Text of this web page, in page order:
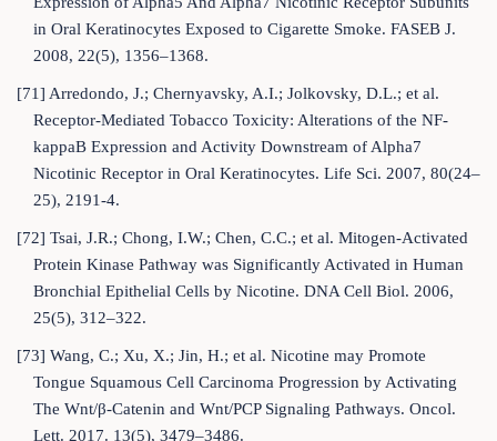
in Oral Keratinocytes Exposed to Cigarette Smoke. FASEB J.
2008, 22(5), 1356–1368.
[71] Arredondo, J.; Chernyavsky, A.I.; Jolkovsky, D.L.; et al.
Receptor-Mediated Tobacco Toxicity: Alterations of the NF-
kappaB Expression and Activity Downstream of Alpha7
Nicotinic Receptor in Oral Keratinocytes. Life Sci. 2007, 80(24–
25), 2191-4.
[72] Tsai, J.R.; Chong, I.W.; Chen, C.C.; et al. Mitogen-Activated
Protein Kinase Pathway was Significantly Activated in Human
Bronchial Epithelial Cells by Nicotine. DNA Cell Biol. 2006,
25(5), 312–322.
[73] Wang, C.; Xu, X.; Jin, H.; et al. Nicotine may Promote
Tongue Squamous Cell Carcinoma Progression by Activating
The Wnt/β-Catenin and Wnt/PCP Signaling Pathways. Oncol.
Lett. 2017. 13(5), 3479–3486.